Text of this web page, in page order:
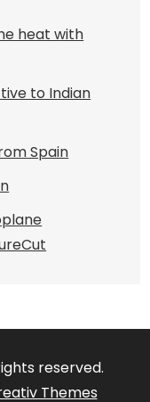
heat with
to Indian
Spain
reserved.
Themes